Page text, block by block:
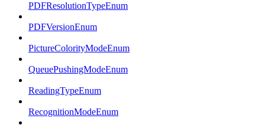
PDFResolutionTypeEnum
PDFVersionEnum
PictureColorityModeEnum
QueuePushingModeEnum
ReadingTypeEnum
RecognitionModeEnum